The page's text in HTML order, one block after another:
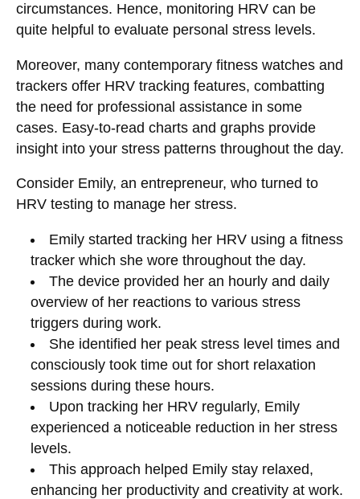
circumstances. Hence, monitoring HRV can be
quite helpful to evaluate personal stress levels.
Moreover, many contemporary fitness watches and
trackers offer HRV tracking features, combatting
the need for professional assistance in some
cases. Easy-to-read charts and graphs provide
insight into your stress patterns throughout the day.
Consider Emily, an entrepreneur, who turned to
HRV testing to manage her stress.
Emily started tracking her HRV using a fitness
tracker which she wore throughout the day.
The device provided her an hourly and daily
overview of her reactions to various stress
triggers during work.
She identified her peak stress level times and
consciously took time out for short relaxation
sessions during these hours.
Upon tracking her HRV regularly, Emily
experienced a noticeable reduction in her stress
levels.
This approach helped Emily stay relaxed,
enhancing her productivity and creativity at work.